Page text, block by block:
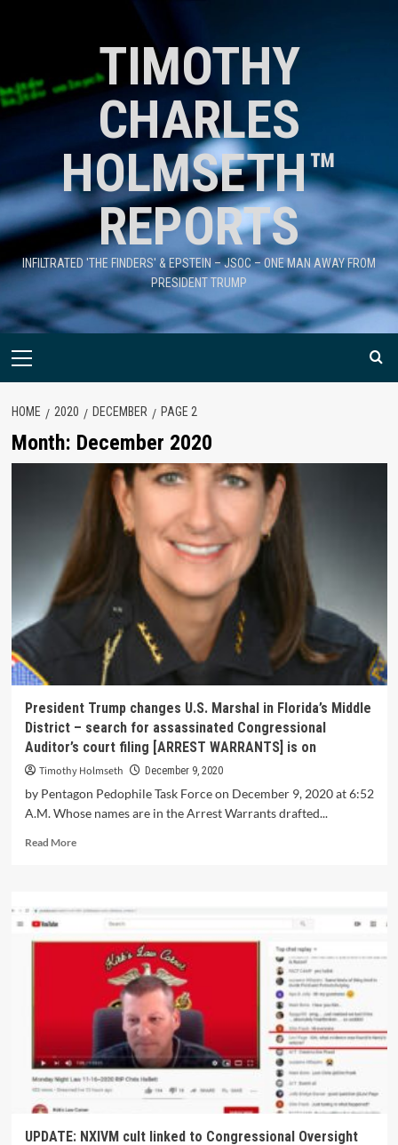
TIMOTHY
CHARLES
HOLMSETH™
REPORTS
INFILTRATED 'THE FINDERS' & EPSTEIN – JSOC – ONE MAN AWAY FROM
PRESIDENT TRUMP
HOME 2020 DECEMBER PAGE 2
Month: December 2020
President Trump changes U.S. Marshal in Florida’s Middle
District – search for assassinated Congressional
Auditor’s court filing [ARREST WARRANTS] is on
Timothy Holmseth December 9, 2020
by Pentagon Pedophile Task Force on December 9, 2020 at 6:52
A.M. Whose names are in the Arrest Warrants drafted...
Read More
UPDATE: NXIVM cult linked to Congressional Oversight